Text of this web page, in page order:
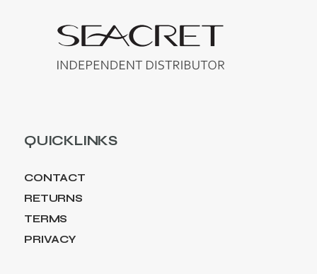
QUICKLINKS
CONTACT
RETURNS
TERMS
PRIVACY